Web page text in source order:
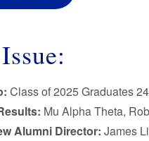
Class of 2025 Graduates
Mu Alpha Theta,
Alumni Director: James